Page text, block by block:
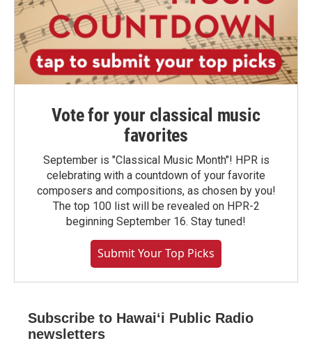
Vote for your classical music
favorites
September is "Classical Music Month"! HPR is
celebrating with a countdown of your favorite
composers and compositions, as chosen by you!
The top 100 list will be revealed on HPR-2
beginning September 16. Stay tuned!
Submit Your Top Picks
Subscribe to Hawaiʻi Public Radio
newsletters